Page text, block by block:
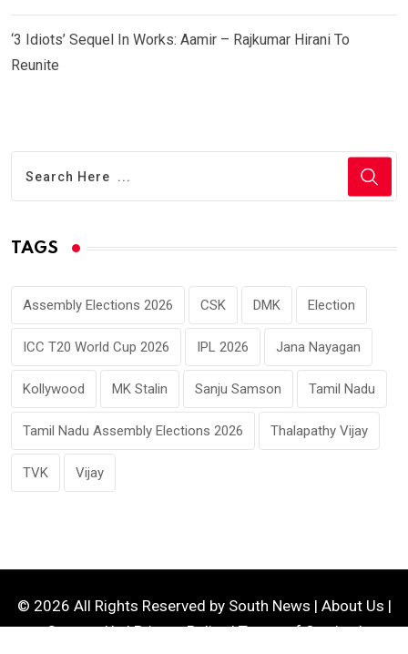
‘3 Idiots’ Sequel In Works: Aamir – Rajkumar Hirani To
Reunite
TAGS
Assembly Elections 2026 CSK DMK Election
ICC T20 World Cup 2026 IPL 2026 Jana Nayagan
Kollywood MK Stalin Sanju Samson Tamil Nadu
Tamil Nadu Assembly Elections 2026 Thalapathy Vijay
TVK Vijay
© 2026 All Rights Reserved by South News | About Us |
Contact Us|Privacy Policy|Terms of Service|